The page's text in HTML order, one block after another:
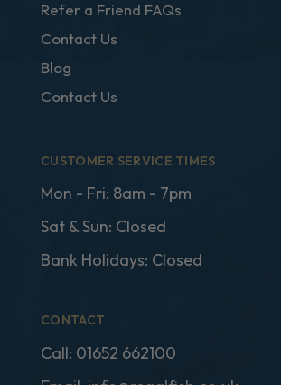
Refer a Friend FAQs
Contact Us
Blog
Contact Us
CUSTOMER SERVICE TIMES
Mon - Fri: 8am - 7pm
Sat & Sun: Closed
Bank Holidays: Closed
CONTACT
Call: 01652 662100